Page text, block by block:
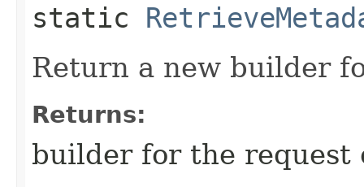
static
Return a new builder
Returns:
builder for the request